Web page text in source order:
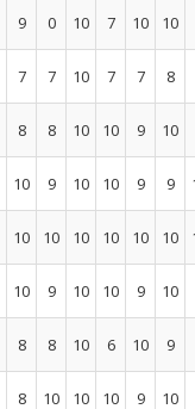
9 0 10 7 10
10
7 7 10 7 7
8
8 8 10 10 9
10
10 9 10 10 9 9
10 10 10 10 10 10
10 9 10 10 9
10
8 8 10 6 10
9
8 10 10 10 9
10